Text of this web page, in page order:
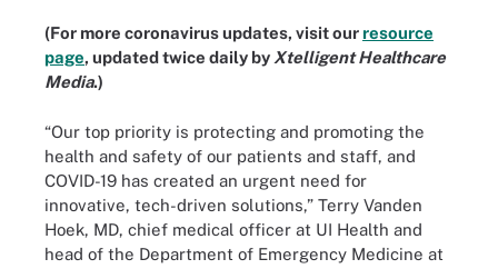
(For more coronavirus updates, visit our resource
page, updated twice daily by Xtelligent Healthcare
Media.)
“Our top priority is protecting and promoting the
health and safety of our patients and staff, and
COVID-19 has created an urgent need for
innovative, tech-driven solutions,” Terry Vanden
Hoek, MD, chief medical officer at UI Health and
head of the Department of Emergency Medicine at